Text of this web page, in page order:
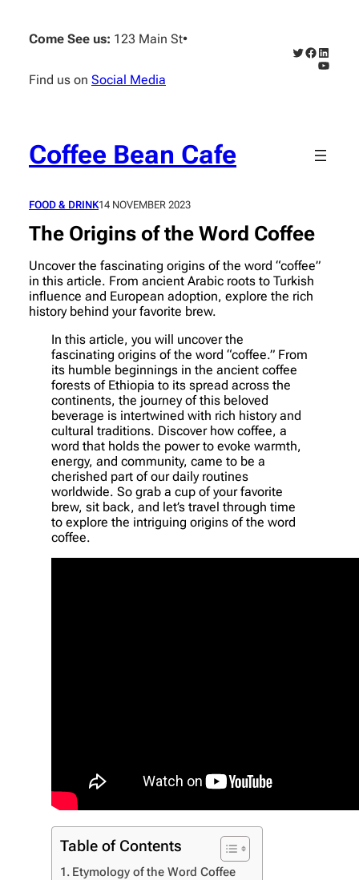
content
Come See us: 123 Main St•
Find us on Social Media
Twitter
Facebook
Coffee Bean Cafe
FOOD & DRINK14 NOVEMBER 2023
The Origins of the Word Coffee
Uncover the fascinating origins of the word “coffee”
in this article. From ancient Arabic roots to Turkish
influence and European adoption, explore the rich
history behind your favorite brew.
In this article, you will uncover the
fascinating origins of the word “coffee.” From
its humble beginnings in the ancient coffee
forests of Ethiopia to its spread across the
continents, the journey of this beloved
beverage is intertwined with rich history and
cultural traditions. Discover how coffee, a
word that holds the power to evoke warmth,
energy, and community, came to be a
cherished part of our daily routines
worldwide. So grab a cup of your favorite
brew, sit back, and let’s travel through time
to explore the intriguing origins of the word
coffee.
Table of Contents
Etymology of the Word Coffee